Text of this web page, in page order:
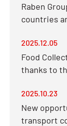
Raben
countries
2025.12.05
Food
thanks to
2025.10.23
New
transport